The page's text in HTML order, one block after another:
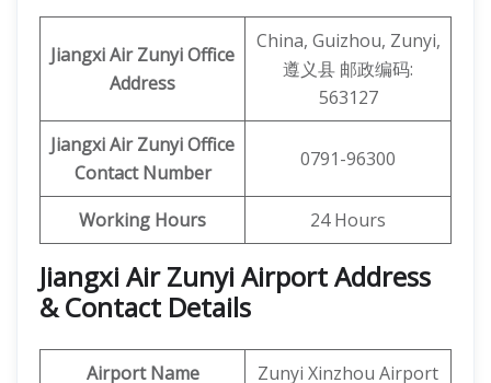
Jiangxi Air ZunyiOffice
Address
China, Guizhou, Zunyi,
遵义县 邮政编码:
563127
Jiangxi Air Zunyi Office
Contact Number
0791-96300
Working Hours 24 Hours
Jiangxi Air Zunyi Airport Address
& Contact Details
Airport Name Zunyi Xinzhou Airport